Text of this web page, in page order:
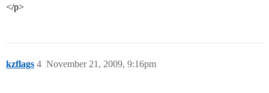
</p>
kzflags November 21, 2009, 9:16pm
4